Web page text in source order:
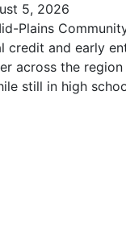
5, 2026
Plains
credit and early
across the region
still in high